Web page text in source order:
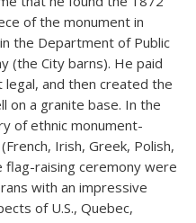
of the monument in
the Department of Public
(the City barns). He paid
and then created the
on a granite base. In the
of ethnic monument-
Irish, Greek, Polish,
flag-raising ceremony were
with an impressive
of U.S., Quebec,